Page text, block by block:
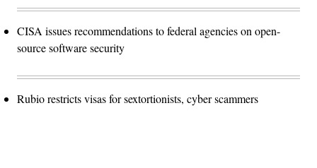
CISA issues recommendations to federal agencies on open-
source software security
Rubio restricts visas for sextortionists, cyber scammers